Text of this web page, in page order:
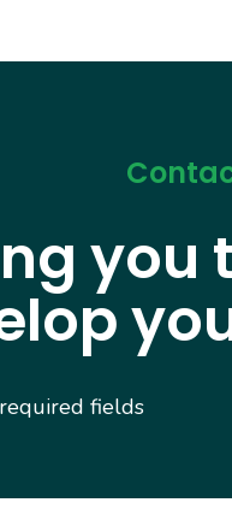
you
fields